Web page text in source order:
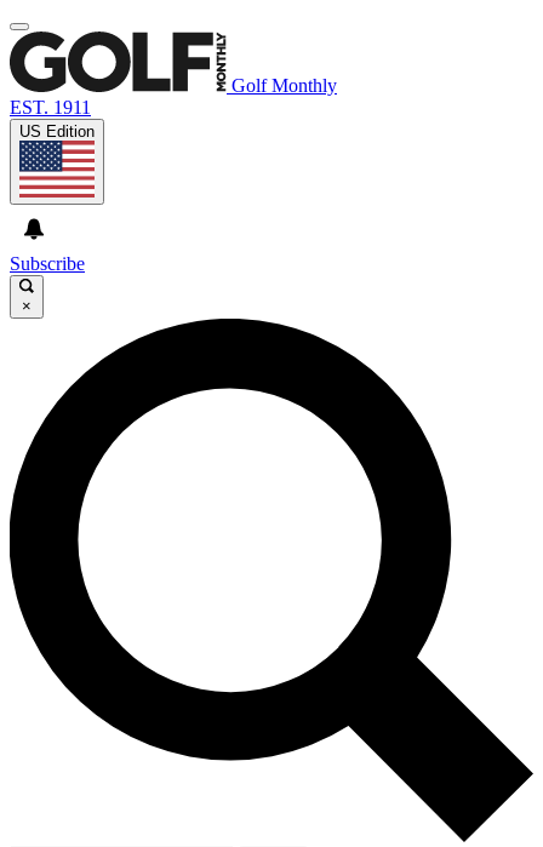
Golf Monthly
EST. 1911
US Edition
Subscribe
×